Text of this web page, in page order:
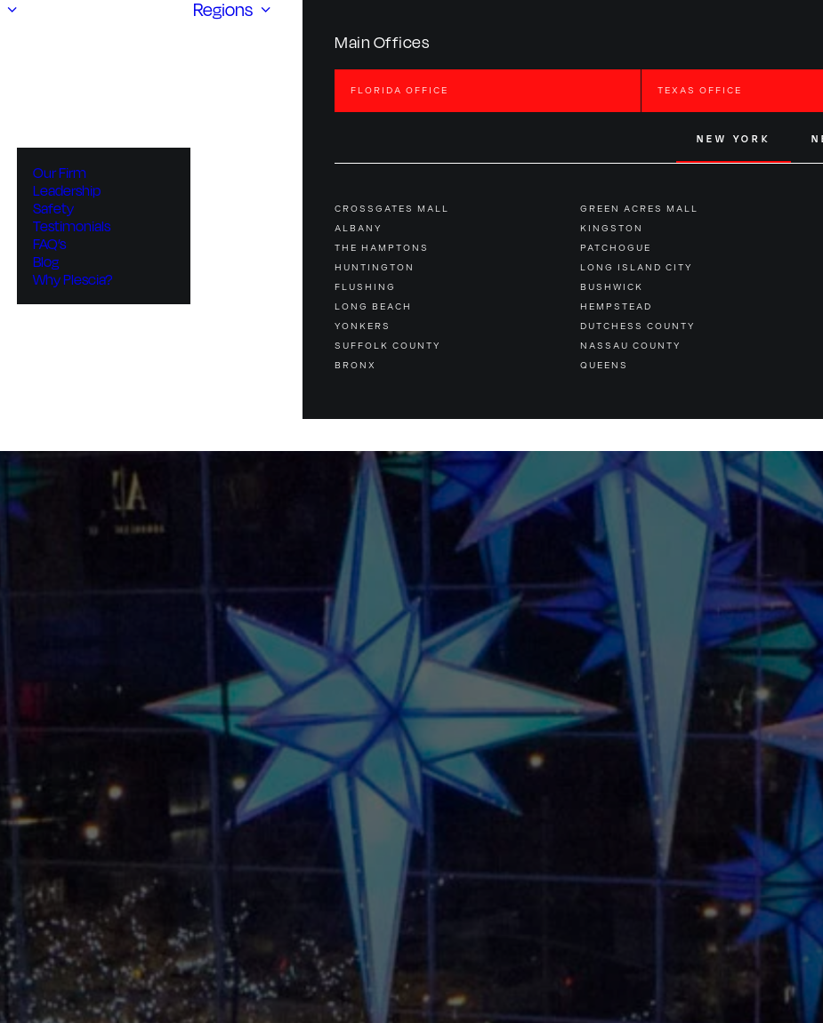
Our Firm
Leadership
Safety
Testimonials
FAQ’s
Blog
Why Plescia?
Regions
Main Offices
FLORIDA OFFICE TEXAS OFFICE
NEW YORK
CROSSGATES MALL
GREEN ACRES MALL
ALBANY
KINGSTON
THE HAMPTONS
PATCHOGUE
HUNTINGTON
LONG ISLAND CITY
FLUSHING
BUSHWICK
LONG BEACH
HEMPSTEAD
YONKERS
DUTCHESS COUNTY
SUFFOLK COUNTY
NASSAU COUNTY
BRONX
QUEENS